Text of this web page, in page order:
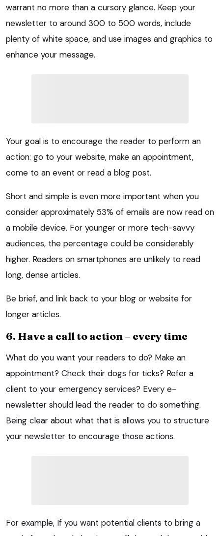
warrant no more than a cursory glance. Keep your
newsletter to around 300 to 500 words, include
plenty of white space, and use images and graphics to
enhance your message.
Your goal is to encourage the reader to perform an
action: go to your website, make an appointment,
come to an event or read a blog post.
Short and simple is even more important when you
consider approximately 53% of emails are now read on
a mobile device. For younger or more tech-savvy
audiences, the percentage could be considerably
higher. Readers on smartphones are unlikely to read
long, dense articles.
Be brief, and link back to your blog or website for
longer articles.
6. Have a call to action – every time
What do you want your readers to do? Make an
appointment? Check their dogs for ticks? Refer a
client to your emergency services? Every e-
newsletter should lead the reader to do something.
Being clear about what that is allows you to structure
your newsletter to encourage those actions.
For example, If you want potential clients to bring a